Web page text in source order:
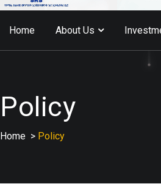
Home About Us
Policy
Home > Policy